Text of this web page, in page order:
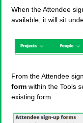
When the Attendee
available, it will sit
From the Attendee
form within the Tools
existing form.